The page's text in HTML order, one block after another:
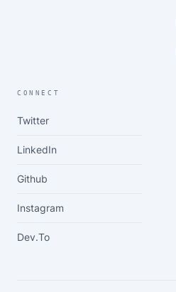
CONNECT
Twitter
LinkedIn
Github
Instagram
Dev.to